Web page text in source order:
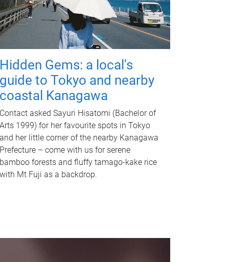
Hidden Gems: a local's
guide to Tokyo and nearby
coastal Kanagawa
Contact asked Sayuri Hisatomi (Bachelor of
Arts 1999) for her favourite spots in Tokyo
and her little corner of the nearby Kanagawa
Prefecture – come with us for serene
bamboo forests and fluffy tamago-kake rice
with Mt Fuji as a backdrop.